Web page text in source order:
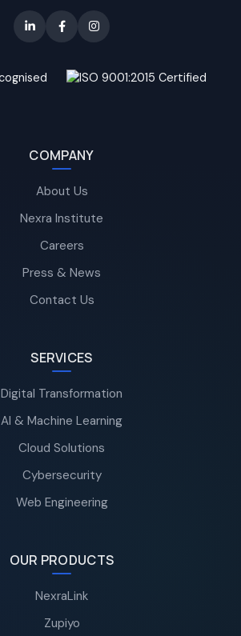
COMPANY
About Us
Nexra Institute
Careers
Press & News
Contact Us
SERVICES
Digital Transformation
AI & Machine Learning
Cloud Solutions
Cybersecurity
Web Engineering
OUR PRODUCTS
NexraLink
Zupiyo